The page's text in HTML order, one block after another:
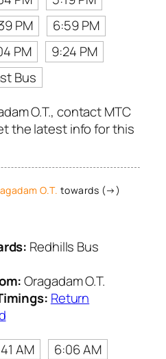
PM
6:59 PM
PM
9:24 PM
Bus
O.T., contact MTC
the latest info for this
O.T. towards (→)
Redhills Bus
Oragadam O.T.
Return
AM
6:06 AM